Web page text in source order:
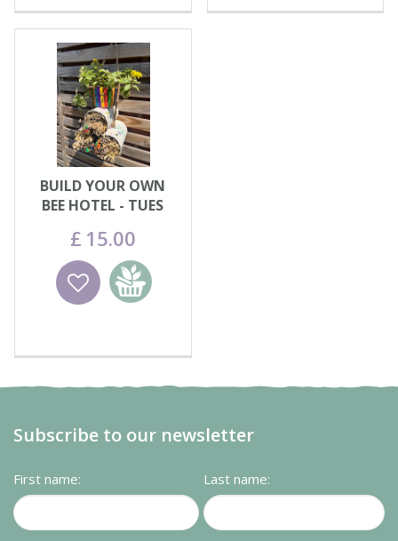
BUILD YOUR OWN
BEE HOTEL - TUES
£ 15.00
Wishlist
Add to
basket
Subscribe to our newsletter
First name: Last name: